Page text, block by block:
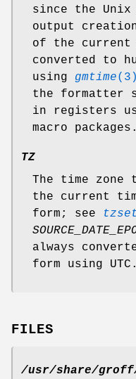
since the
output
of the current
converted to
using gmtime(3)
the formatter
in registers
macro packages.
TZ
The time zone
the current
form; see
always
form using UTC.
FILES
/usr/share/